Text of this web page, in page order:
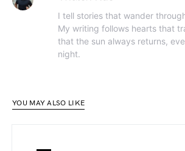
I tell stories that wander
My writing follows hearts that
that the sun always returns,
night.
YOU MAY ALSO LIKE